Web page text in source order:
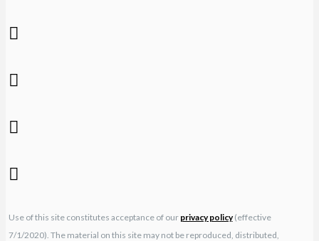
Use of this site constitutes acceptance of our privacy policy(effective
7/1/2020). The material on this site may not be reproduced, distributed,